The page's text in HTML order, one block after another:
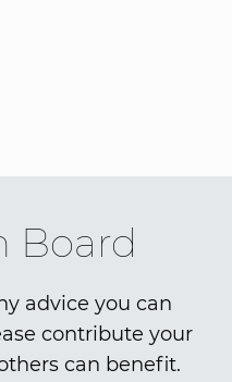
Board
advice you can
contribute your
can benefit.